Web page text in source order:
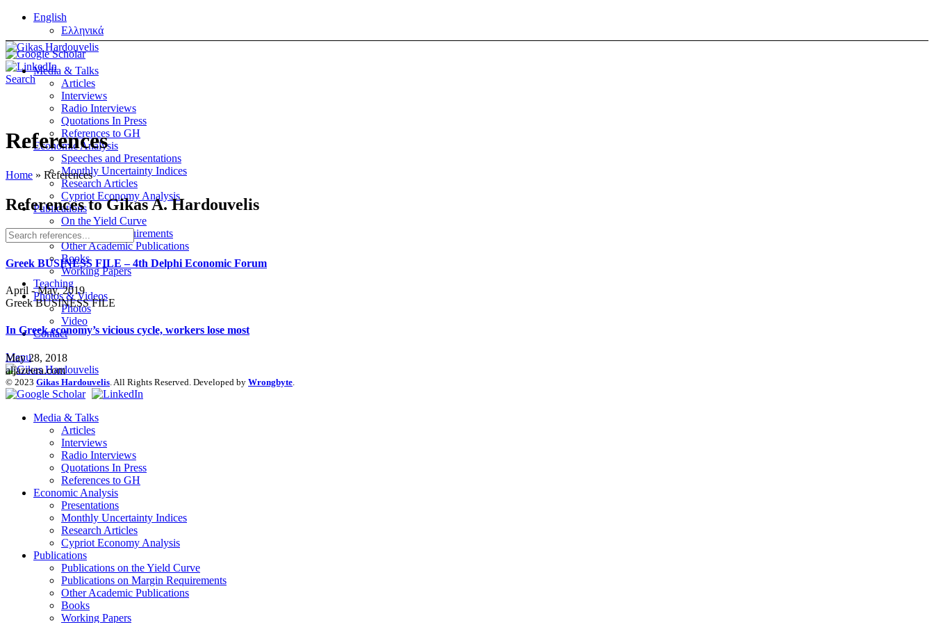
English
Ελληνικά
Search
Media & Talks
Articles
Interviews
Radio Interviews
Quotations In Press
References to GH
Economic Analysis
Speeches and Presentations
Monthly Uncertainty Indices
Research Articles
Cypriot Economy Analysis
Publications
On the Yield Curve
On Margin Requirements
Other Academic Publications
Books
Working Papers
Teaching
Photos & Videos
Photos
Video
Contact
Menu
References
Home » References
References to Gikas A. Hardouvelis
Greek BUSINESS FILE – 4th Delphi Economic Forum
April - May, 2019
Greek BUSINESS FILE
In Greek economy’s vicious cycle, workers lose most
May 28, 2018
aljazeera.com
© 2023 Gikas Hardouvelis . All Rights Reserved. Developed by Wrongbyte
Media & Talks
Articles
Interviews
Radio Interviews
Quotations In Press
References to GH
Economic Analysis
Presentations
Monthly Uncertainty Indices
Research Articles
Cypriot Economy Analysis
Publications
Publications on the Yield Curve
Publications on Margin Requirements
Other Academic Publications
Books
Working Papers